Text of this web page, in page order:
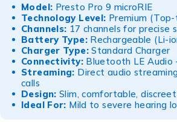
Model: Presto Pro 9 microRIE
Technology Level: Premium
Channels: 17 channels for precise
Battery Type:Rechargeable (Li-
Charger Type:Standard Charger
Connectivity:Bluetooth LE Audio
Streaming: Direct audio
calls
Design: Slim, comfortable,
Ideal For: Mild to severe hearing